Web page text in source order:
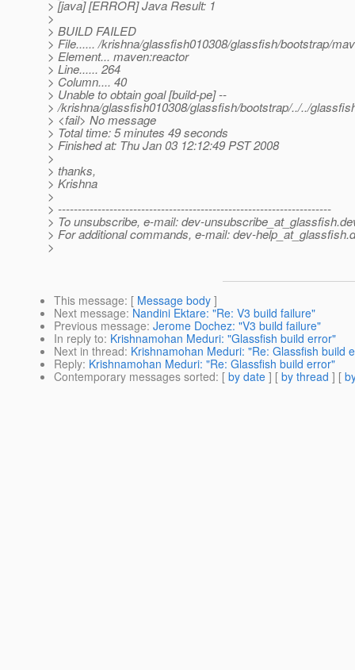
> [java] [ERROR] Java Result: 1
>
> BUILD FAILED
> File...... /krishna/glassfish010308/glassfish/bootstrap/
> Element... maven:reactor
> Line...... 264
> Column.... 40
> Unable to obtain goal [build-pe] --
> /krishna/glassfish010308/glassfish/bootstrap/../../
> <fail> No message
> Total time: 5 minutes 49 seconds
> Finished at: Thu Jan 03 12:12:49 PST 2008
>
> thanks,
> Krishna
>
> ---------------------------------------------------------------------
> To unsubscribe, e-mail: dev-unsubscribe_at_glassfish.
> For additional commands, e-mail: dev-help_at_glassfish.
>
This message: [ Message body ]
Next message: Nandini Ektare: "Re: V3 build failure"
Previous message: Jerome Dochez: "V3 build failure"
In reply to: Krishnamohan Meduri: "Glassfish build error"
Next in thread: Krishnamohan Meduri: "Re: Glassfish build
Reply: Krishnamohan Meduri: "Re: Glassfish build error"
Contemporary messages sorted: [ by date ] [ by thread ] [